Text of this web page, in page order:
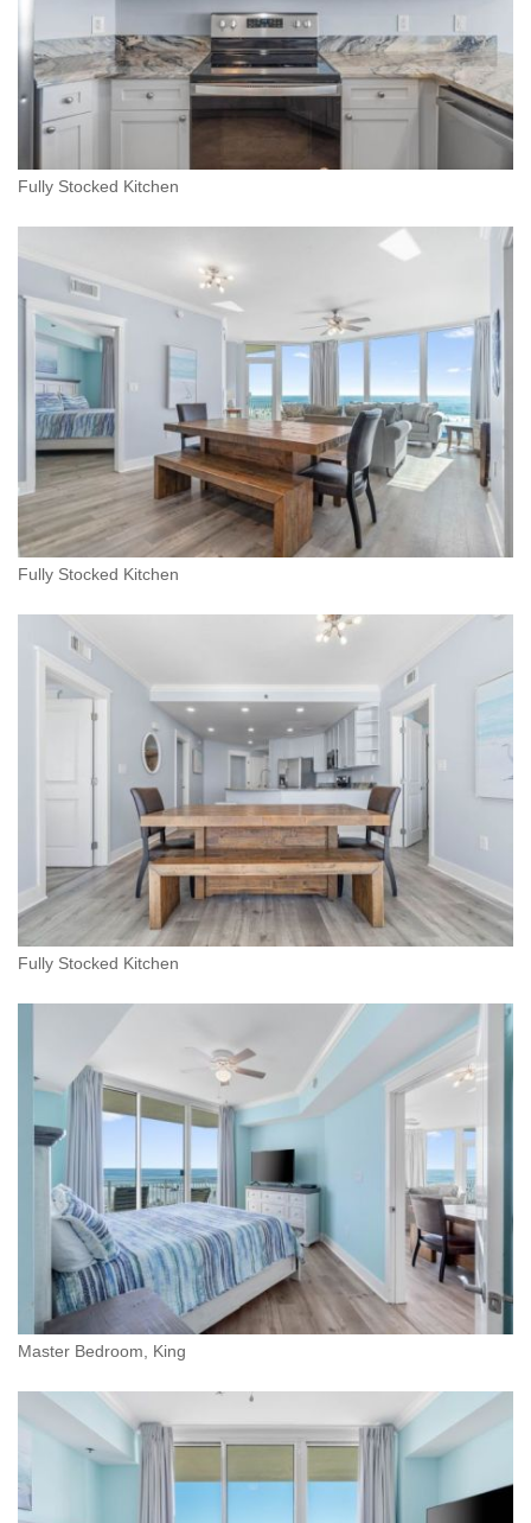
Fully Stocked Kitchen
Fully Stocked Kitchen
Fully Stocked Kitchen
Master Bedroom, King